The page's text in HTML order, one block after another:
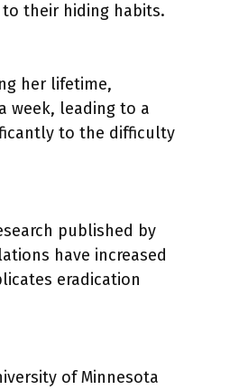
their hiding habits.
her lifetime,
week, leading to a
to the difficulty
published by
have increased
eradication
of Minnesota